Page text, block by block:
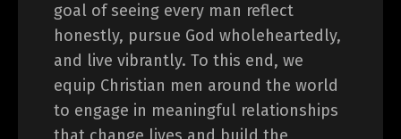
goal of seeing every man reflect
honestly, pursue God wholeheartedly,
and live vibrantly. To this end, we
equip Christian men around the world
to engage in meaningful relationships